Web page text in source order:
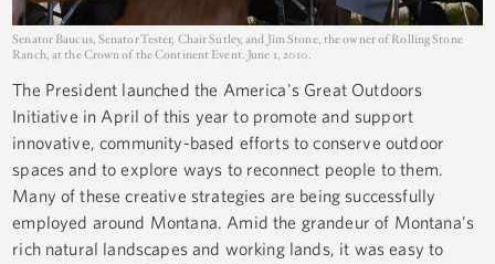
Senator Baucus, Senator Tester, Chair Sutley, and Jim Stone, the owner of Rolling Stone
Ranch, at the Crown of the Continent Event. June 1, 2010.
The President launched the America's Great Outdoors
Initiative in April of this year to promote and support
innovative, community-based efforts to conserve outdoor
spaces and to explore ways to reconnect people to them.
Many of these creative strategies are being successfully
employed around Montana. Amid the grandeur of Montana's
rich natural landscapes and working lands, it was easy to